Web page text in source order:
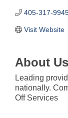
405-317-
Visit Website
About Us
Leading
nationally.
Off Services